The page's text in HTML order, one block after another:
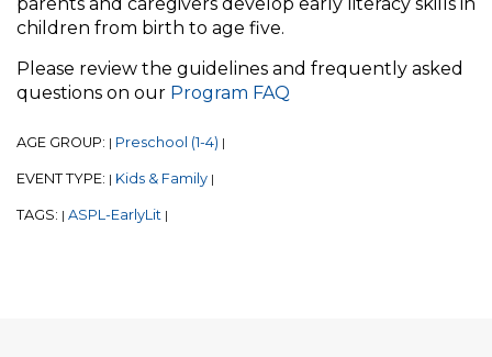
children from birth to age five.
Please review the guidelines and frequently asked
questions on our Program FAQ
AGE GROUP: | Preschool (1-4) |
EVENT TYPE: | Kids & Family |
TAGS: | ASPL-EarlyLit |